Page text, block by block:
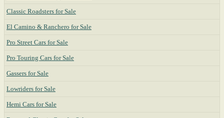
Classic Roadsters for Sale
El Camino & Ranchero for Sale
Pro Street Cars for Sale
Pro Touring Cars for Sale
Gassers for Sale
Lowriders for Sale
Hemi Cars for Sale